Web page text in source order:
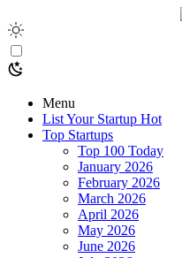
Menu
List Your Startup Hot
Top Startups
Top 100 Today
January 2026
February 2026
March 2026
April 2026
May 2026
June 2026